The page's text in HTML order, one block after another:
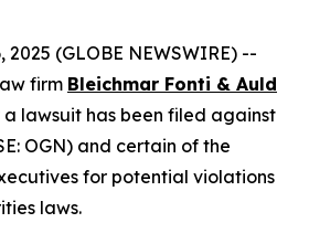
2025 (GLOBE NEWSWIRE) --
firm Bleichmar Fonti & Auld
lawsuit has been filed against
OGN) and certain of the
for potential violations
laws.